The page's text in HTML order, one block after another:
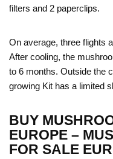
filters and 2 paperclips.
On average, three flights
After cooling, the
to 6 months. Outside the
growing Kit has a limited
BUY
EUROPE –
FOR SALE